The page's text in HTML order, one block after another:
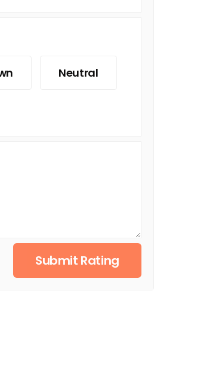
Neutral
Submit Rating